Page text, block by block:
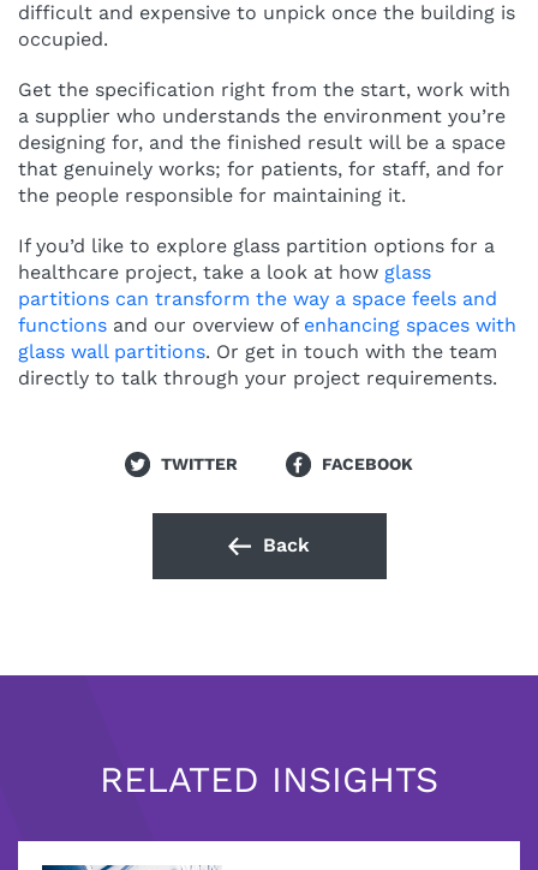
difficult and expensive to unpick once the building is
occupied.
Get the specification right from the start, work with
a supplier who understands the environment you’re
designing for, and the finished result will be a space
that genuinely works; for patients, for staff, and for
the people responsible for maintaining it.
If you’d like to explore glass partition options for a
healthcare project, take a look at how glass
partitions can transform the way a space feels and
functions and our overview of enhancing spaces with
glass wall partitions. Or get in touch with the team
directly to talk through your project requirements.
Back
TWITTER FACEBOOK
RELATED INSIGHTS